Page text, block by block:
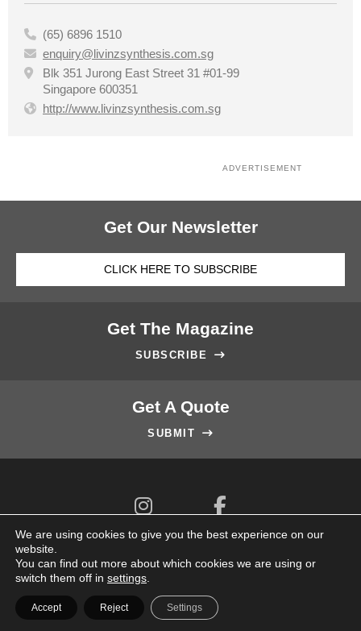
 (65) 6896 1510
 enquiry@livinzsynthesis.com.sg

Blk 351 Jurong East Street 31 #01-99
Singapore 600351
 http://www.livinzsynthesis.com.sg
ADVERTISEMENT
Get Our Newsletter
CLICK HERE TO SUBSCRIBE
Get The Magazine
SUBSCRIBE 
Get A Quote
SUBMIT 
 
© 2026 Key Editions Pte Ltd. All Rights Reserved.
We are using cookies to give you the best experience on our
website.
You can find out more about which cookies we are using or
switch them off in settings
Accept Reject Settings